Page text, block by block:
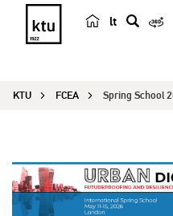
lt
r
KTU FCEA Spring School